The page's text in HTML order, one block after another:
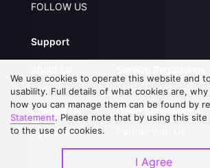
FOLLOW US
Support
FAQs
Contact Us
Upgrade to VIP
Privacy Statement
Open Submissions
We use cookies to operate this website and
usability. Full details of what cookies are,
how you can manage them can be found by
Statement. Please note that by using this
to the use of cookies.
I Agree